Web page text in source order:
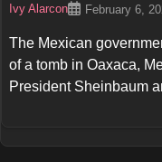
Ivy Alarcon February 6,
The Mexican
of a tomb in Oaxaca,
President Sheinbaum